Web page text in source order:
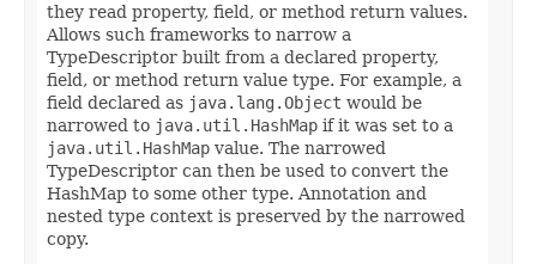
they read property, field, or method return values.
Allows such frameworks to narrow a
TypeDescriptor built from a declared property,
field, or method return value type. For example, a
field declared as java.lang.Object would be
narrowed to java.util.HashMap if it was set to a
java.util.HashMap value. The narrowed
TypeDescriptor can then be used to convert the
HashMap to some other type. Annotation and
nested type context is preserved by the narrowed
copy.